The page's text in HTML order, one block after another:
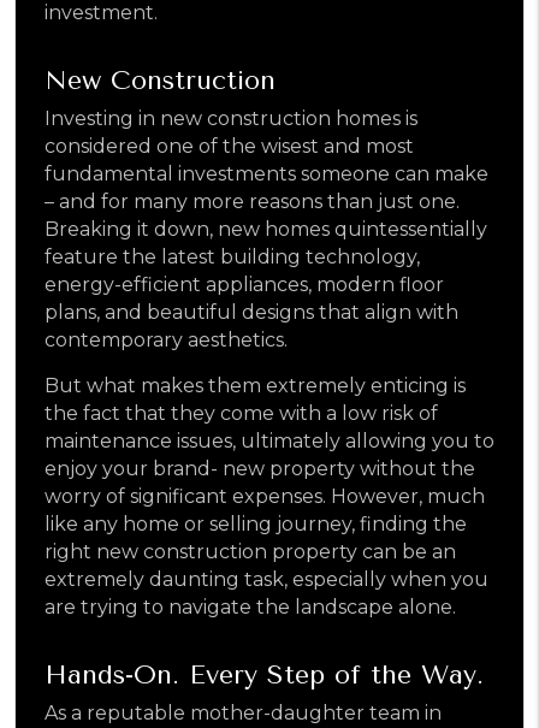
investment.
New Construction
Investing in new construction homes is
considered one of the wisest and most
fundamental investments someone can make
– and for many more reasons than just one.
Breaking it down, new homes quintessentially
feature the latest building technology,
energy-efficient appliances, modern floor
plans, and beautiful designs that align with
contemporary aesthetics.
But what makes them extremely enticing is
the fact that they come with a low risk of
maintenance issues, ultimately allowing you to
enjoy your brand- new property without the
worry of significant expenses. However, much
like any home or selling journey, finding the
right new construction property can be an
extremely daunting task, especially when you
are trying to navigate the landscape alone.
Hands-On. Every Step of the Way.
As a reputable mother-daughter team in